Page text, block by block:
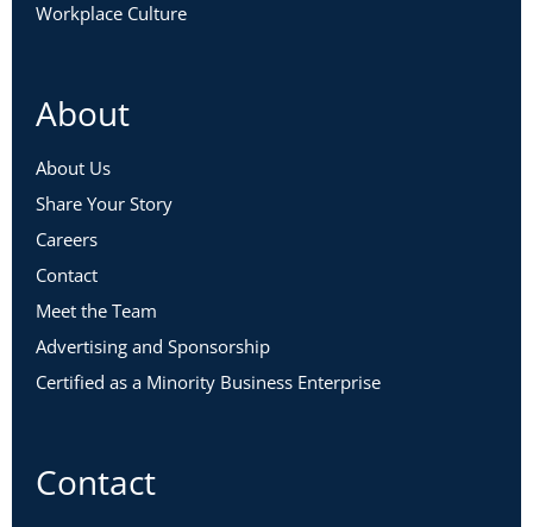
Workplace Culture
About
About Us
Share Your Story
Careers
Contact
Meet the Team
Advertising and Sponsorship
Certified as a Minority Business Enterprise
Contact